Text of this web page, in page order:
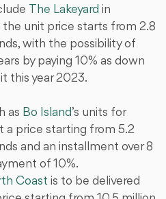
The Lakeyard in
the unit price starts from 2.8
with the possibility of
by paying 10% as down
this year 2023.
as Bo Island’s units for
a price starting from 5.2
and an installment over 8
of 10%.
Coast is to be delivered